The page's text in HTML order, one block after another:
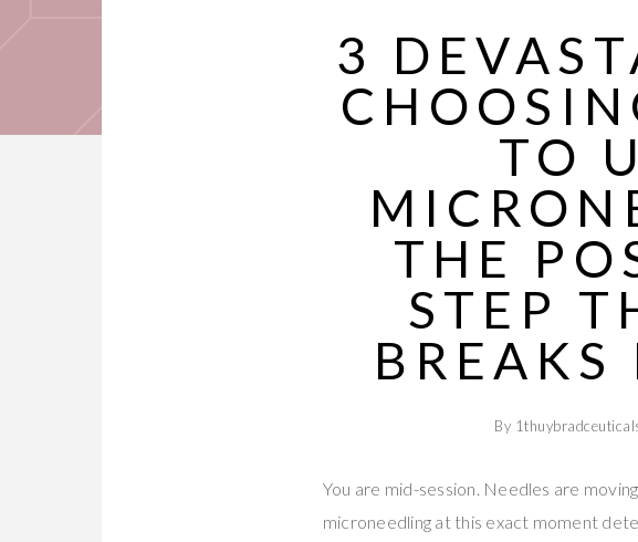
3
TO
THE
STEP
BREAKS
By
You are mid-session. Needles are
microneedling at this exact moment